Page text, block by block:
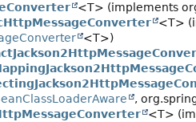
<T> (implements
<T>
<T>)
,
<T>